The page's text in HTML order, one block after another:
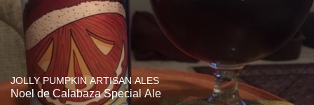
JOLLY PUMPKIN ARTISAN ALES
Noel de Calabaza Special Ale